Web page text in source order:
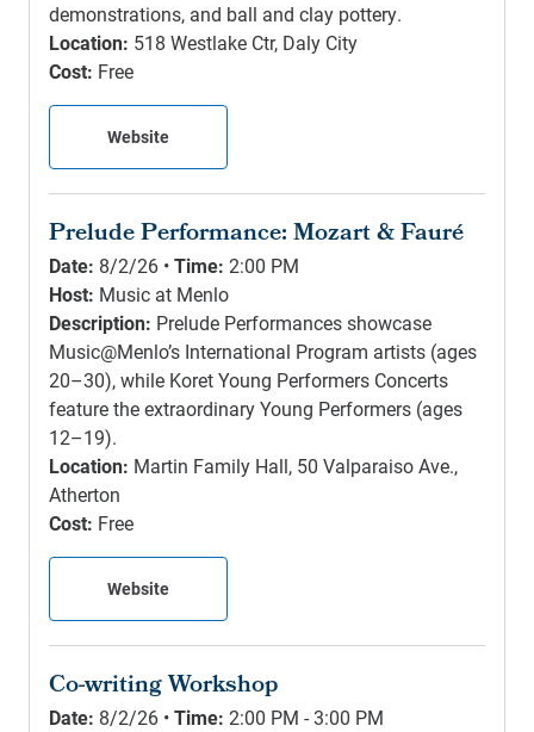
demonstrations, and ball and clay pottery.
Location: 518 Westlake Ctr, Daly City
Cost: Free
Website
Prelude Performance: Mozart & Fauré
Date: 8/2/26 •Time: 2:00 PM
Host: Music at Menlo
Description: Prelude Performances showcase
Music@Menlo’s International Program artists (ages
20–30), while Koret Young Performers Concerts
feature the extraordinary Young Performers (ages
12–19).
Location: Martin Family Hall, 50 Valparaiso Ave.,
Atherton
Cost: Free
Website
Co-writing Workshop
Date: 8/2/26 •Time: 2:00 PM - 3:00 PM